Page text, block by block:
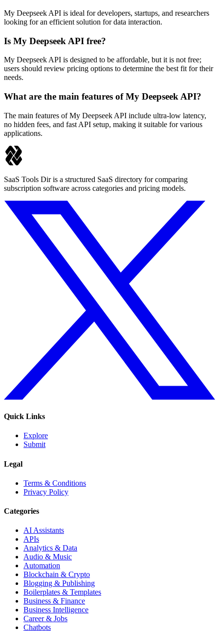
My Deepseek API is ideal for developers, startups, and researchers
looking for an efficient solution for data interaction.
Is My Deepseek API free?
My Deepseek API is designed to be affordable, but it is not free;
users should review pricing options to determine the best fit for their
needs.
What are the main features of My Deepseek API?
The main features of My Deepseek API include ultra-low latency,
no hidden fees, and fast API setup, making it suitable for various
applications.
SaaS Tools Dir is a structured SaaS directory for comparing
subscription software across categories and pricing models.
Quick Links
Explore
Submit
Legal
Terms & Conditions
Privacy Policy
Categories
AI Assistants
APIs
Analytics & Data
Audio & Music
Automation
Blockchain & Crypto
Blogging & Publishing
Boilerplates & Templates
Business & Finance
Business Intelligence
Career & Jobs
Chatbots